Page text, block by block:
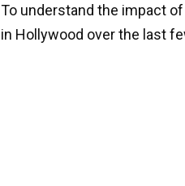
To understand the impact
in Hollywood over the last